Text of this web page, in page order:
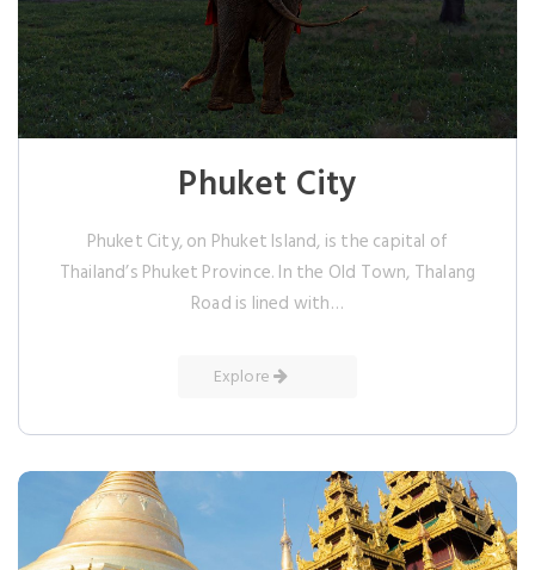
Phuket City
Phuket City, on Phuket Island, is the capital of
Thailand’s Phuket Province. In the Old Town, Thalang
Road is lined with…
Explore